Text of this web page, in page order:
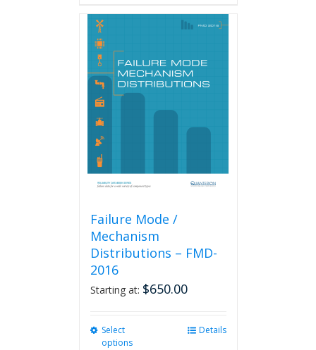
multiple
options
may
chosen
Failure Mode /
Mechanism
Distributions – FMD-
2016
Starting at: $650.00
Select
options
Details